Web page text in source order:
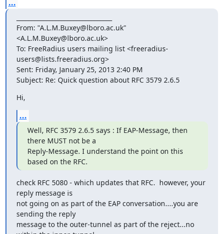
...
From: "A.L.M.Buxey@lboro.ac.uk"
<A.L.M.Buxey@lboro.ac.uk>
To: FreeRadius users mailing list <freeradius-
users@lists.freeradius.org>
Sent: Friday, January 25, 2013 2:40 PM
Subject: Re: Quick question about RFC 3579 2.6.5
Hi,
...
Well, RFC 3579 2.6.5 says : If EAP-Message, then
there MUST not be a
Reply-Message. I understand the point on this
based on the RFC.
check RFC 5080 - which updates that RFC.  however, your
reply message is
not going on as part of the EAP conversation....you are
sending the reply
message to the outer-tunnel as part of the reject...no